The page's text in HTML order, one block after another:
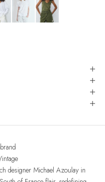
designer Michael Azoulay in